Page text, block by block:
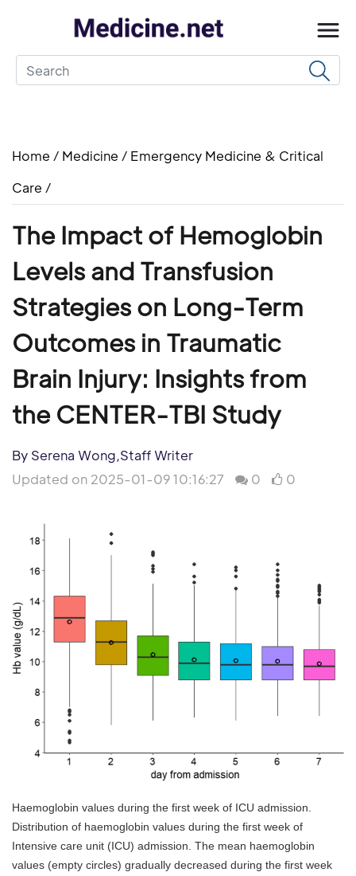
Home / Medicine / Emergency Medicine & Critical
Care /
The Impact of Hemoglobin
Levels and Transfusion
Strategies on Long-Term
Outcomes in Traumatic
Brain Injury: Insights from
the CENTER-TBI Study
By Serena Wong,Staff Writer
Updated on 2025-01-09 10:16:27
0 0
Haemoglobin values during the first week of ICU admission.
Distribution of haemoglobin values during the first week of
Intensive care unit (ICU) admission. The mean haemoglobin
values (empty circles) gradually decreased during the first week